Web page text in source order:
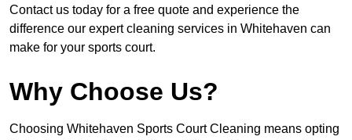
Contact us today for a free quote and experience the
difference our expert cleaning services in Whitehaven can
make for your sports court.
Why Choose Us?
Choosing Whitehaven Sports Court Cleaning means opting